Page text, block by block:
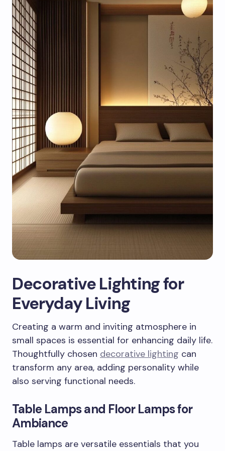
Decorative Lighting for
Everyday Living
Creating a warm and inviting atmosphere in
small spaces is essential for enhancing daily life.
Thoughtfully chosen decorative lighting can
transform any area, adding personality while
also serving functional needs.
Table Lamps and Floor Lamps for
Ambiance
Table lamps are versatile essentials that you